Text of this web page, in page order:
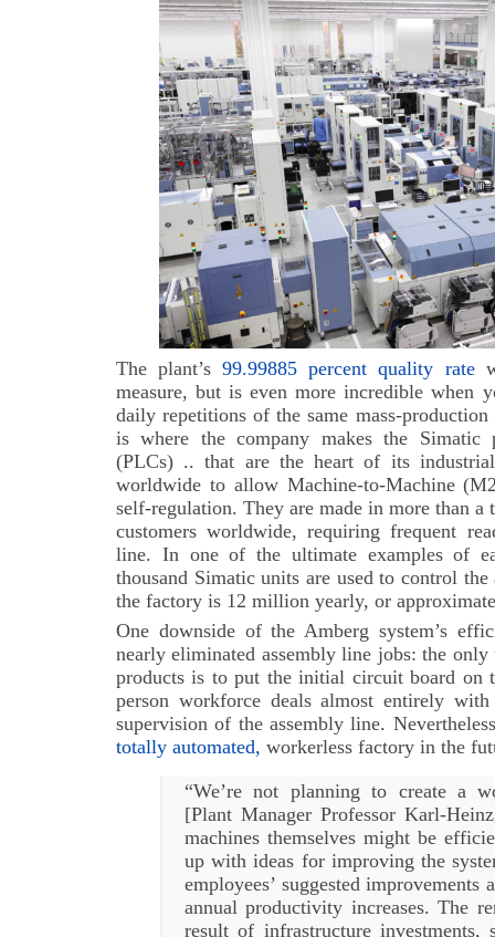
The plant’s99.99885 percent quality rate
measure, but is even more incredible when
daily repetitions of the same mass-
is where the company makes the Simatic
(PLCs) .. that are the heart of its
worldwide to allow Machine-to-Machine
self-regulation. They are made in more than a
customers worldwide, requiring frequent
line. In one of the ultimate examples of
thousand Simatic units are used to control
the factory is 12 million yearly, or
One downside of the Amberg system’s
nearly eliminated assembly line jobs: the
products is to put the initial circuit board on
person workforce deals almost entirely
supervision of the assembly line.
totally automated, workerless factory in the
“We’re not planning to create a
[Plant Manager Professor Karl-
machines themselves might be
up with ideas for improving the
employees’ suggested
annual productivity increases. The
result of infrastructure investments,